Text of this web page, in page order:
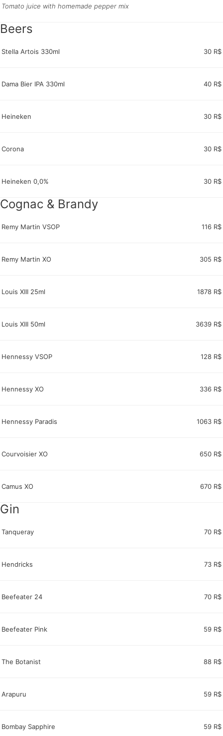
Tomato juice with homemade pepper mix
Beers
Stella Artois 330ml 30 R$
Dama Bier IPA 330ml 40 R$
Heineken 30 R$
Corona 30 R$
Heineken 0,0% 30 R$
Cognac & Brandy
Remy Martin VSOP 116 R$
Remy Martin XO 305 R$
Louis XIII 25ml 1878 R$
Louis XIII 50ml 3639 R$
Hennessy VSOP 128 R$
Hennessy XO 336 R$
Hennessy Paradis 1063 R$
Courvoisier XO 650 R$
Camus XO 670 R$
Gin
Tanqueray 70 R$
Hendricks 73 R$
Beefeater 24 70 R$
Beefeater Pink 59 R$
The Botanist 88 R$
Arapuru 59 R$
Bombay Sapphire 59 R$